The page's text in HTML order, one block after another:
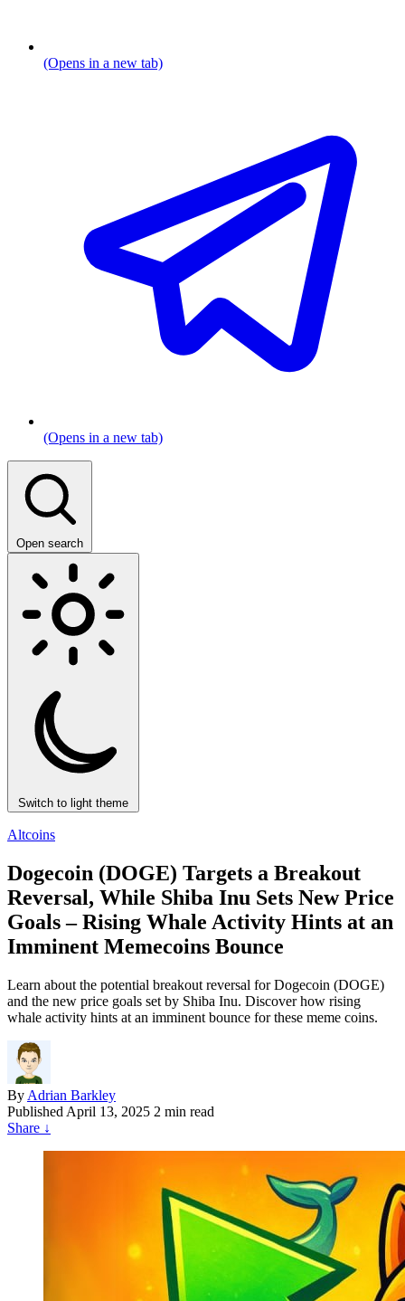
(Opens in a new tab)
(Opens in a new tab)
Open search
Switch to light theme
Altcoins
Dogecoin (DOGE) Targets a Breakout
Reversal, While Shiba Inu Sets New Price
Goals – Rising Whale Activity Hints at an
Imminent Memecoins Bounce
Learn about the potential breakout reversal for Dogecoin (DOGE)
and the new price goals set by Shiba Inu. Discover how rising
whale activity hints at an imminent bounce for these meme coins.
By Adrian Barkley
Published April 13, 2025 2 min read
Share ↓